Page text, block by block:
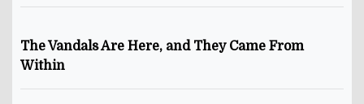
The Vandals Are Here, and They Came From
Within